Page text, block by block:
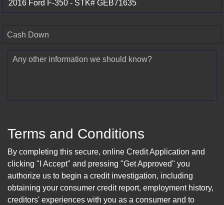
Cash Down
Any other information we should know?
Terms and Conditions
By completing this secure, online Credit Application and
clicking "I Accept" and pressing "Get Approved" you
authorize us to begin a credit investigation, including
obtaining your consumer credit report, employment history,
creditors' experiences with you as a consumer and to